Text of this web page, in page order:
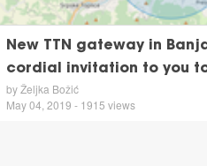
New TTN gateway in
cordial invitation to you
by Željka Božić
May 04, 2019 - 1915 views